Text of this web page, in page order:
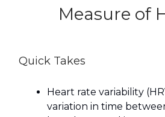
Measure of
Quick Takes
Heart rate variability
variation in time